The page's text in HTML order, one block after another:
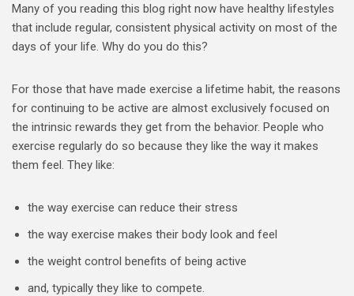
Many of you reading this blog right now have healthy lifestyles
that include regular, consistent physical activity on most of the
days of your life. Why do you do this?
For those that have made exercise a lifetime habit, the reasons
for continuing to be active are almost exclusively focused on
the intrinsic rewards they get from the behavior. People who
exercise regularly do so because they like the way it makes
them feel. They like:
the way exercise can reduce their stress
the way exercise makes their body look and feel
the weight control benefits of being active
and, typically they like to compete.